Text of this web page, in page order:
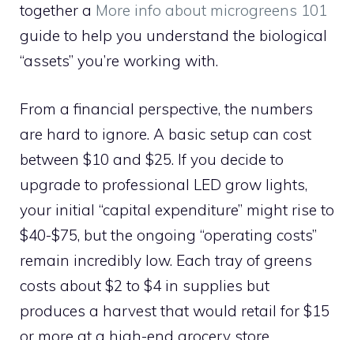
together a More info about microgreens 101
guide to help you understand the biological
“assets” you’re working with.
From a financial perspective, the numbers
are hard to ignore. A basic setup can cost
between $10 and $25. If you decide to
upgrade to professional LED grow lights,
your initial “capital expenditure” might rise to
$40-$75, but the ongoing “operating costs”
remain incredibly low. Each tray of greens
costs about $2 to $4 in supplies but
produces a harvest that would retail for $15
or more at a high-end grocery store.